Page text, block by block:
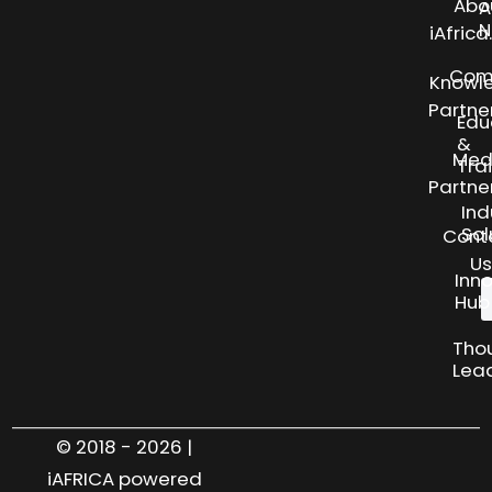
Us
&
Hub
© 2018 - 2026 |
iAFRICA powered